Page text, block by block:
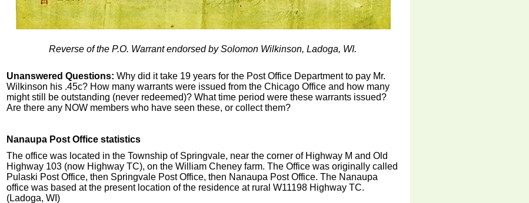
Reverse of the P.O. Warrant endorsed by Solomon Wilkinson, Ladoga, WI.
Unanswered Questions: Why did it take 19 years for the Post Office Department to pay Mr.
Wilkinson his .45c? How many warrants were issued from the Chicago Office and how many
might still be outstanding (never redeemed)? What time period were these warrants issued?
Are there any NOW members who have seen these, or collect them?
Nanaupa Post Office statistics
The office was located in the Township of Springvale, near the corner of Highway M and Old
Highway 103 (now Highway TC), on the William Cheney farm. The Office was originally called
Pulaski Post Office, then Springvale Post Office, then Nanaupa Post Office. The Nanaupa
office was based at the present location of the residence at rural W11198 Highway TC.
(Ladoga, WI)